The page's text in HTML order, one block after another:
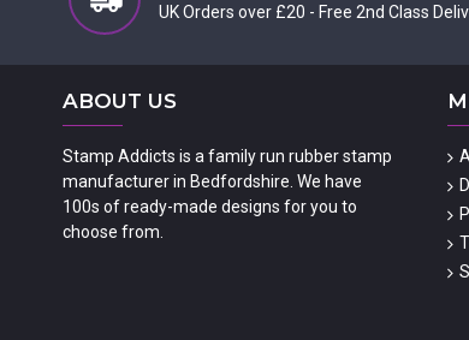
UK Orders over £20 - Free 2nd Class
ABOUT US
Stamp Addicts is a family run rubber stamp
manufacturer in Bedfordshire. We have
100s of ready-made designs for you to
choose from.